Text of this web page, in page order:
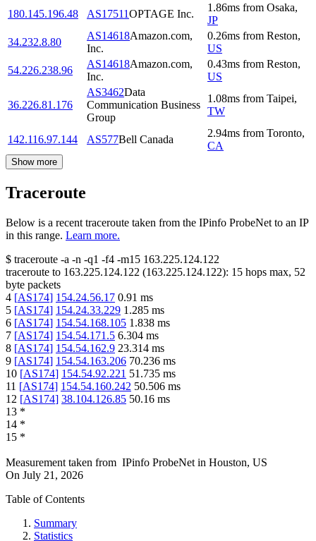
180.145.196.48
AS17511OPTAGE Inc.
1.86ms from Osaka,
JP
34.232.8.80
AS14618Amazon.com,
Inc.
0.26ms from Reston,
US
54.226.238.96
AS14618Amazon.com,
Inc.
0.43ms from Reston,
US
36.226.81.176
AS3462Data
Communication Business
Group
1.08ms from Taipei,
TW
142.116.97.144 AS577Bell Canada
2.94ms from Toronto,
CA
Show more
Traceroute
Below is a recent traceroute taken from the IPinfo ProbeNet to an IP
in this range. Learn more.
$ traceroute -a -n -q1 -f4 -m15 163.225.124.122
traceroute to 163.225.124.122 (163.225.124.122): 15 hops max, 52
byte packets
4 [AS174] 154.24.56.17 0.91 ms
5 [AS174] 154.24.33.229 1.285 ms
6 [AS174] 154.54.168.105 1.838 ms
7 [AS174] 154.54.171.5 6.304 ms
8 [AS174] 154.54.162.9 23.314 ms
9 [AS174] 154.54.163.206 70.236 ms
10 [AS174] 154.54.92.221 51.735 ms
11 [AS174] 154.54.160.242 50.506 ms
12 [AS174] 38.104.126.85 50.16 ms
13 *
14 *
15 *
Measurement taken from IPinfo ProbeNet in Houston, US
On July 21, 2026
Table of Contents
Summary
Statistics